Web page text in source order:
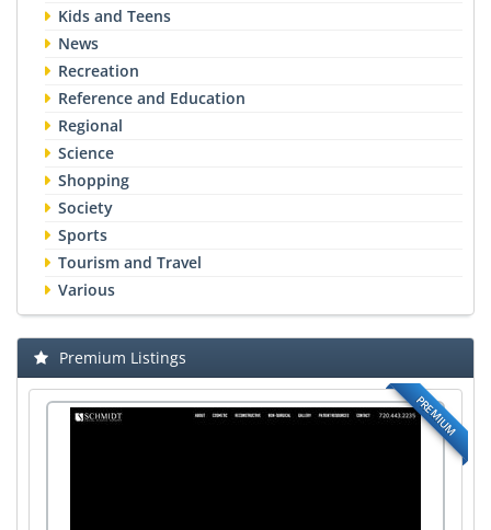
Kids and Teens
News
Recreation
Reference and Education
Regional
Science
Shopping
Society
Sports
Tourism and Travel
Various
Premium Listings
PREMIUM